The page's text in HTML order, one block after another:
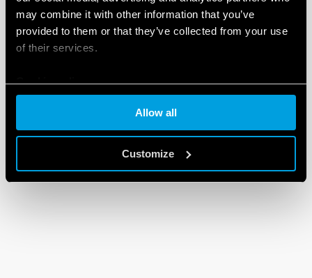
may combine it with other information that you’ve
provided to them or that they’ve collected from your use
of their services.
Cookie policy
Allow all
Customize